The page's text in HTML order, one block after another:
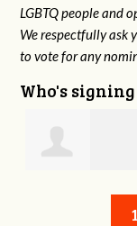
LGBTQ people and
We respectfully ask
to vote for any
Who's signing
Robert L. Keith